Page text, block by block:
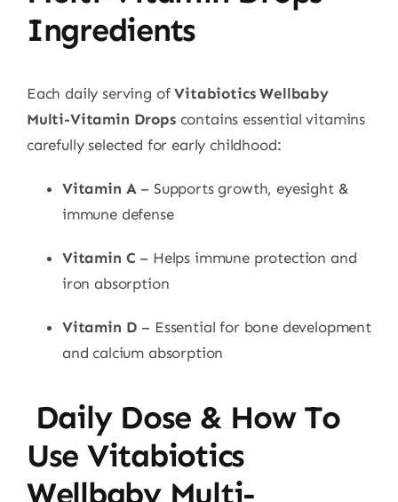
Ingredients
Each daily serving ofVitabiotics Wellbaby
Multi-Vitamin Dropscontains essential vitamins
carefully selected for early childhood:
Vitamin A – Supports growth, eyesight &
immune defense
Vitamin C – Helps immune protection and
iron absorption
Vitamin D – Essential for bone development
and calcium absorption
Daily Dose & How To
Use Vitabiotics
Wellbaby Multi-